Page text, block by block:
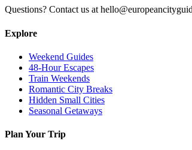
Questions? Contact us at
Explore
Weekend Guides
48-Hour Escapes
Train Weekends
Romantic City Breaks
Hidden Small Cities
Seasonal Getaways
Plan Your Trip